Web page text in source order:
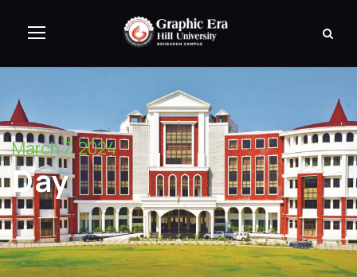
March 7, 2024
Day